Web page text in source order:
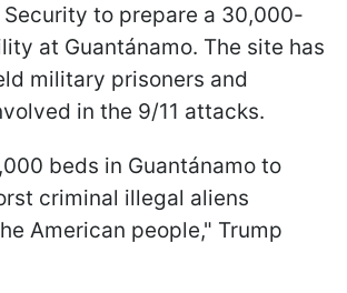
Security to prepare a 30,000-
at Guantánamo. The site has
military prisoners and
in the 9/11 attacks.
beds in Guantánamo to
criminal illegal aliens
American people," Trump